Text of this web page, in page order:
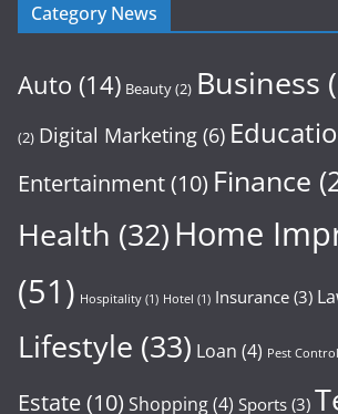
Category News
Auto (14) Beauty(2) Business
(2) Digital Marketing (6)
Entertainment(10) Finance
Health (32)Home
(51) Hospitality (1) Hotel (1) Insurance (3)
Lifestyle (33) Loan (4) Pest Control
Estate(10) Shopping(4) Sports (3)